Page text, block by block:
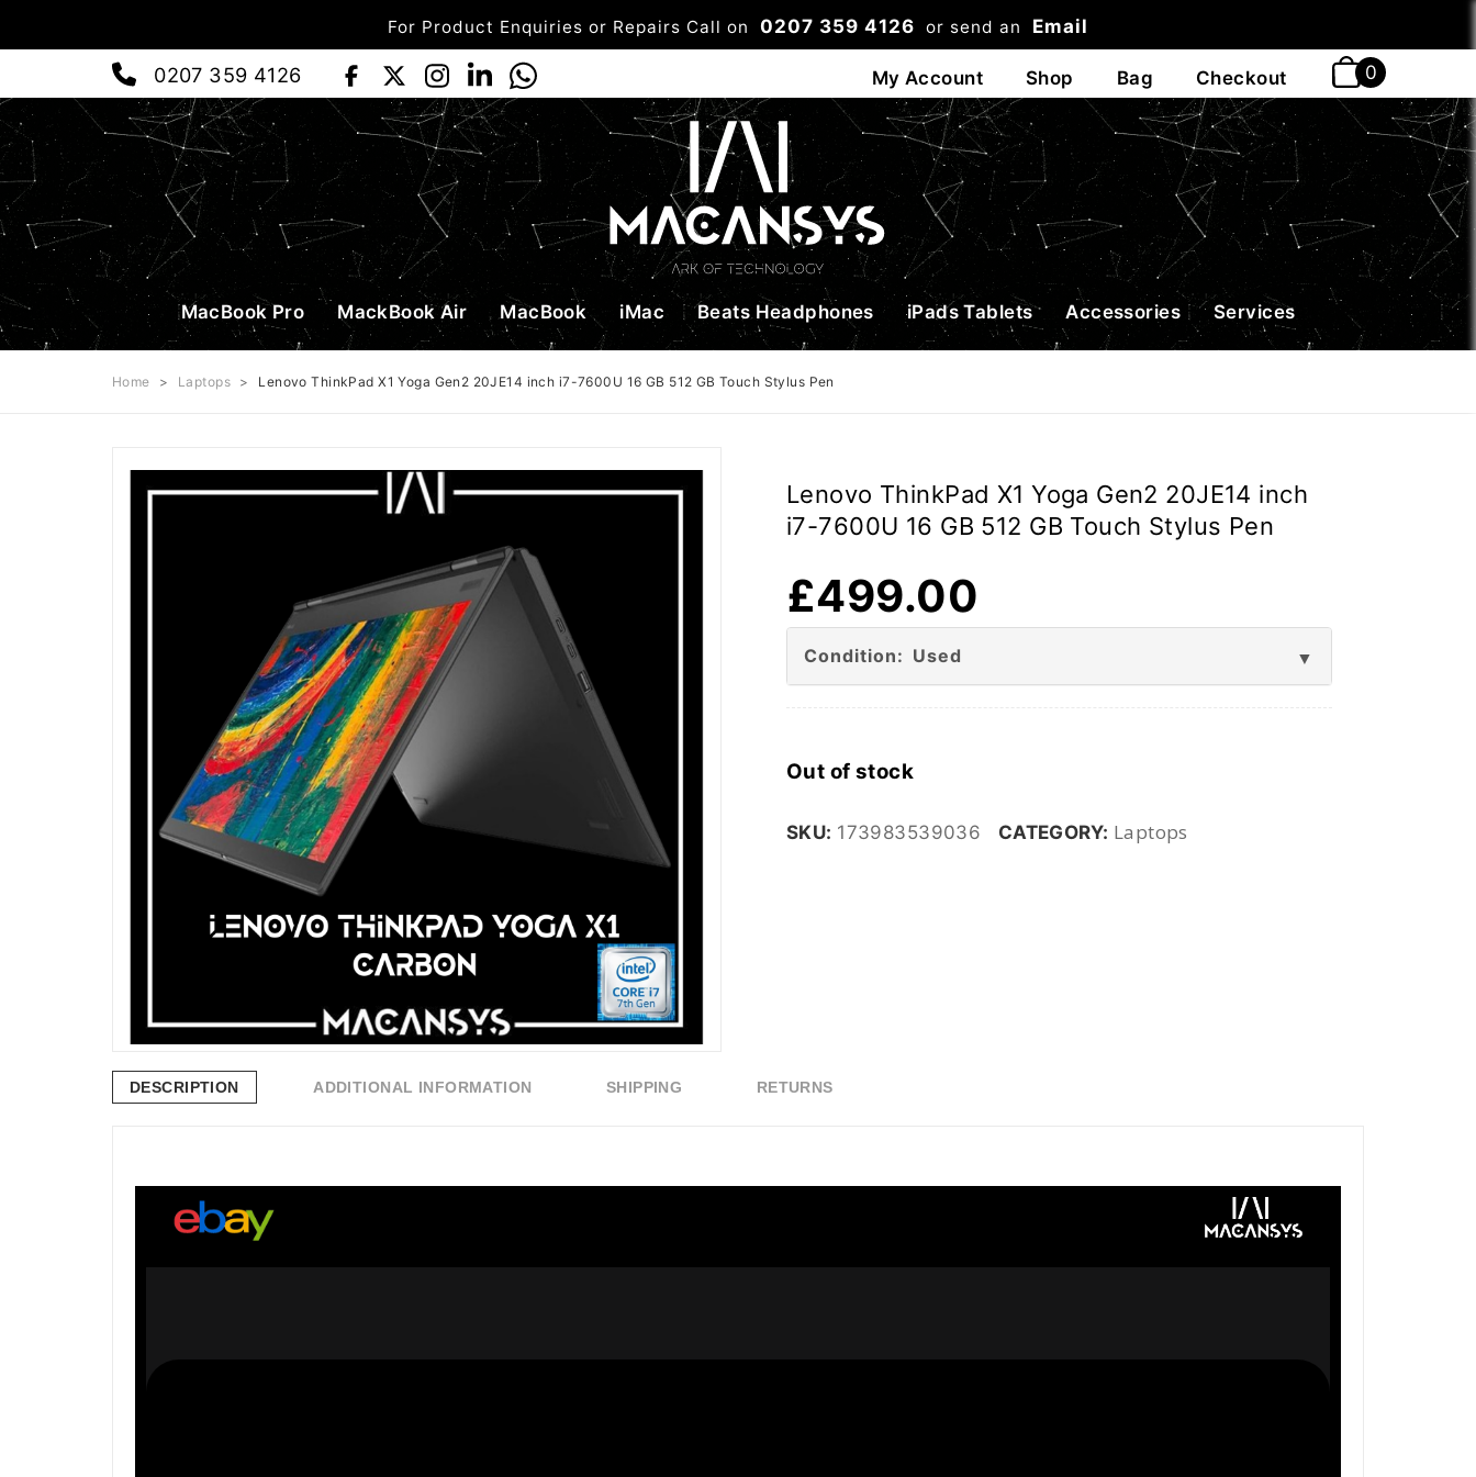
For Product Enquiries or Repairs Call on 0207 359 4126 or send an Email
0207 359 4126
MacBook Pro MackBook Air MacBook iMac Beats Headphones iPads Tablets Accessories Services
Home > Laptops > Lenovo ThinkPad X1 Yoga Gen2 20JE14 inch i7-7600U 16 GB 512 GB Touch Stylus Pen
Lenovo ThinkPad X1 Yoga Gen2 20JE14 inch
i7-7600U 16 GB 512 GB Touch Stylus Pen
£499.00
Condition: Used
Out of stock
SKU: 173983539036 CATEGORY: Laptops
DESCRIPTION ADDITIONAL INFORMATION SHIPPING RETURNS